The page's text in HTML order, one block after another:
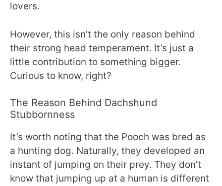
lovers.
However, this isn’t the only reason behind
their strong head temperament. It’s just a
little contribution to something bigger.
Curious to know, right?
The Reason Behind Dachshund
Stubbornness
It’s worth noting that the Pooch was bred as
a hunting dog. Naturally, they developed an
instant of jumping on their prey. They don’t
know that jumping up at a human is different